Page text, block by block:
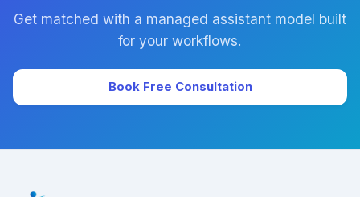
Get matched with a managed assistant model built
for your workflows.
Book Free Consultation